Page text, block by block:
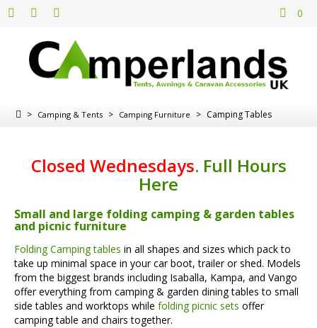
0
> Camping & Tents > Camping Furniture > Camping Tables
Closed Wednesdays. Full Hours
Here
Small and large folding camping & garden tables
and picnic furniture
Folding Camping tables in all shapes and sizes which pack to
take up minimal space in your car boot, trailer or shed. Models
from the biggest brands including Isaballa, Kampa, and Vango
offer everything from camping & garden dining tables to small
side tables and worktops while folding picnic sets offer
camping table and chairs together.